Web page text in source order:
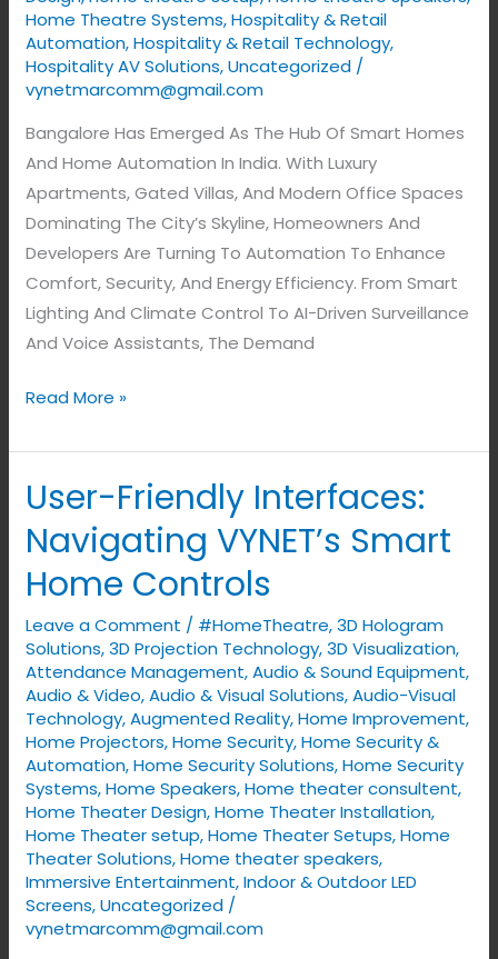
Home Theatre Systems,Hospitality & Retail
Automation,Hospitality & Retail Technology,
Hospitality AV Solutions,Uncategorized /
vynetmarcomm@gmail.com
Bangalore Has Emerged As The Hub Of Smart Homes
And Home Automation In India. With Luxury
Apartments, Gated Villas, And Modern Office Spaces
Dominating The City’s Skyline, Homeowners And
Developers Are Turning To Automation To Enhance
Comfort, Security, And Energy Efficiency. From Smart
Lighting And Climate Control To AI-Driven Surveillance
And Voice Assistants, The Demand
Read More »
User-Friendly Interfaces:
Navigating VYNET’s Smart
Home Controls
Leave a Comment / #HomeTheatre,3D Hologram
Solutions,3D Projection Technology,3D Visualization,
Attendance Management,Audio & Sound Equipment,
Audio & Video,Audio & Visual Solutions,Audio-Visual
Technology,Augmented Reality,Home Improvement,
Home Projectors,Home Security,Home Security &
Automation,Home Security Solutions,Home Security
Systems,Home Speakers,Home theater consultent,
Home Theater Design,Home Theater Installation,
Home Theater setup,Home Theater Setups,Home
Theater Solutions,Home theater speakers,
Immersive Entertainment,Indoor & Outdoor LED
Screens,Uncategorized /
vynetmarcomm@gmail.com
User-
Interfaces:
Navigating
Smart
Home
Controls